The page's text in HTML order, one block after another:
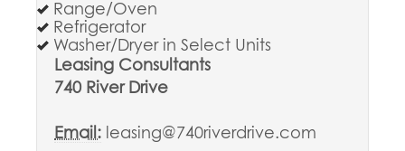
Range/Oven
Refrigerator
Washer/Dryer in Select Units
Leasing Consultants
740 River Drive
Email: leasing@740riverdrive.com